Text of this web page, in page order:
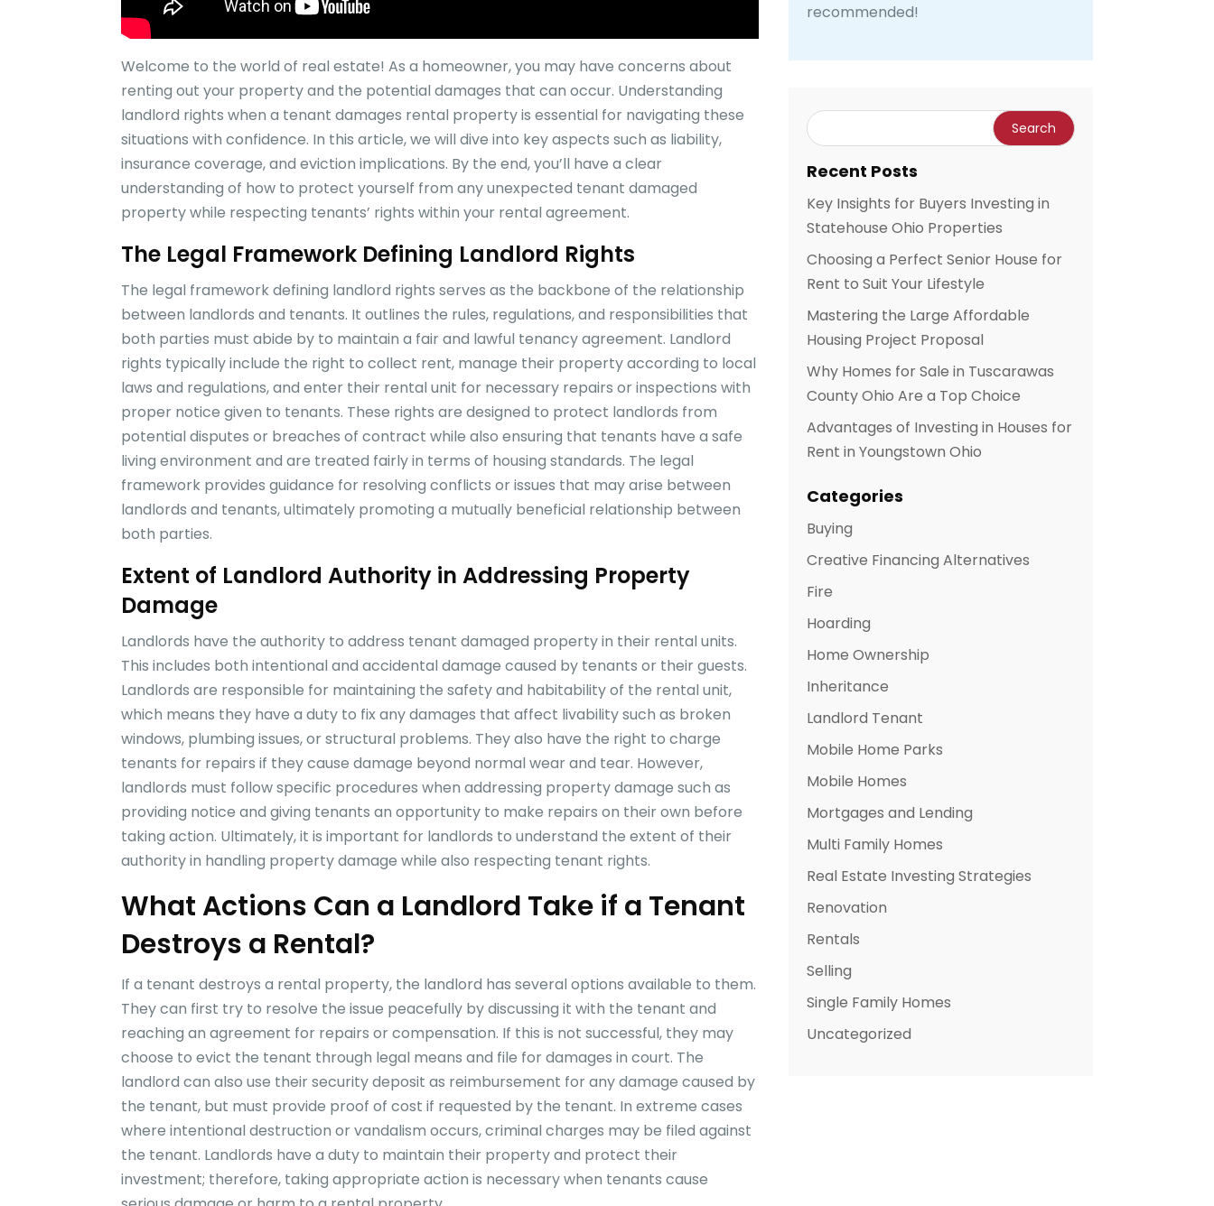
Welcome to the world of real estate! As a homeowner, you may have concerns about
renting out your property and the potential damages that can occur. Understanding
landlord rights when a tenant damages rental property is essential for navigating these
situations with confidence. In this article, we will dive into key aspects such as liability,
insurance coverage, and eviction implications. By the end, you’ll have a clear
understanding of how to protect yourself from any unexpected tenant damaged
property while respecting tenants’ rights within your rental agreement.
The Legal Framework Defining Landlord Rights
The legal framework defining landlord rights serves as the backbone of the relationship
between landlords and tenants. It outlines the rules, regulations, and responsibilities that
both parties must abide by to maintain a fair and lawful tenancy agreement. Landlord
rights typically include the right to collect rent, manage their property according to local
laws and regulations, and enter their rental unit for necessary repairs or inspections with
proper notice given to tenants. These rights are designed to protect landlords from
potential disputes or breaches of contract while also ensuring that tenants have a safe
living environment and are treated fairly in terms of housing standards. The legal
framework provides guidance for resolving conflicts or issues that may arise between
landlords and tenants, ultimately promoting a mutually beneficial relationship between
both parties.
Extent of Landlord Authority in Addressing Property
Damage
Landlords have the authority to address tenant damaged property in their rental units.
This includes both intentional and accidental damage caused by tenants or their guests.
Landlords are responsible for maintaining the safety and habitability of the rental unit,
which means they have a duty to fix any damages that affect livability such as broken
windows, plumbing issues, or structural problems. They also have the right to charge
tenants for repairs if they cause damage beyond normal wear and tear. However,
landlords must follow specific procedures when addressing property damage such as
providing notice and giving tenants an opportunity to make repairs on their own before
taking action. Ultimately, it is important for landlords to understand the extent of their
authority in handling property damage while also respecting tenant rights.
What Actions Can a Landlord Take if a Tenant
Destroys a Rental?
If a tenant destroys a rental property, the landlord has several options available to them.
They can first try to resolve the issue peacefully by discussing it with the tenant and
reaching an agreement for repairs or compensation. If this is not successful, they may
choose to evict the tenant through legal means and file for damages in court. The
landlord can also use their security deposit as reimbursement for any damage caused by
the tenant, but must provide proof of cost if requested by the tenant. In extreme cases
where intentional destruction or vandalism occurs, criminal charges may be filed against
the tenant. Landlords have a duty to maintain their property and protect their
investment; therefore, taking appropriate action is necessary when tenants cause
recommended!
Recent Posts
Key Insights for Buyers Investing in
Statehouse Ohio Properties
Choosing a Perfect Senior House for
Rent to Suit Your Lifestyle
Mastering the Large Affordable
Housing Project Proposal
Why Homes for Sale in Tuscarawas
County Ohio Are a Top Choice
Advantages of Investing in Houses for
Rent in Youngstown Ohio
Categories
Buying
Creative Financing Alternatives
Fire
Hoarding
Home Ownership
Inheritance
Landlord Tenant
Mobile Home Parks
Mobile Homes
Mortgages and Lending
Multi Family Homes
Real Estate Investing Strategies
Renovation
Rentals
Selling
Single Family Homes
Uncategorized